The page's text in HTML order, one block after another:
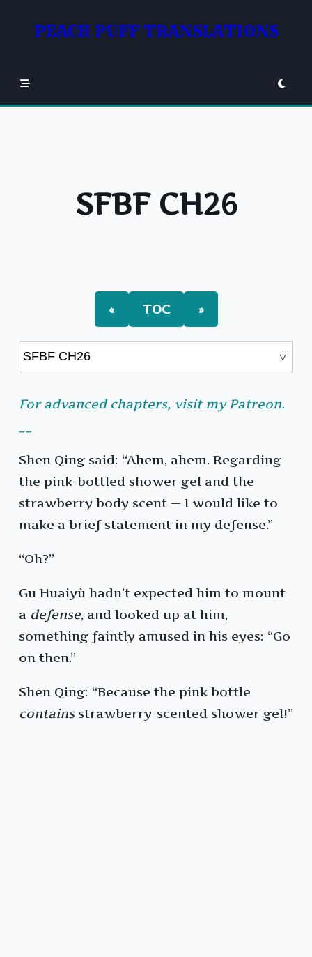
contentPEACH PUFF TRANSLATIONS
SFBF CH26
« TOC »
For advanced chapters, visit my Patreon.
Shen Qing said: “Ahem, ahem. Regarding
the pink-bottled shower gel and the
strawberry body scent — I would like to
make a brief statement in my defense.”
“Oh?”
Gu Huaiyù hadn’t expected him to mount
a defense, and looked up at him,
something faintly amused in his eyes: “Go
on then.”
Shen Qing: “Because the pink bottle
containsstrawberry-scented shower gel!”